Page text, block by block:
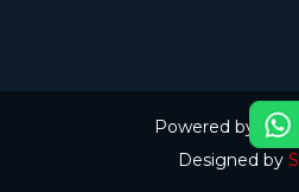
Powered by
Designed by